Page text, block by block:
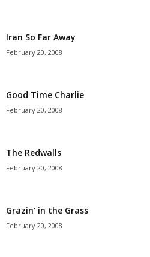
Iran So Far Away
February 20, 2008
Good Time Charlie
February 20, 2008
The Redwalls
February 20, 2008
Grazin’ in the Grass
February 20, 2008